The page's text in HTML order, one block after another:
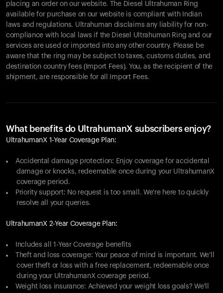
placing an order on our website. The Diesel Ultrahuman Ring
available for purchase on our website is compliant with Indian
laws and regulations. Ultrahuman disclaims any liability for non-
compliance with local laws if the Diesel Ultrahuman Ring and our
services are used or imported into any other country. Please be
aware that the ring may be subject to taxes, customs duties, and
destination country fees (Import Fees). You, as the recipient of the
shipment, are responsible for all Import Fees.
What benefits do UltrahumanX subscribers enjoy?
UltrahumanX 1-Year Coverage Plan:
Accidental damage protection: Enjoy coverage for accidental
damage or knocks, redeemable once during your UltrahumanX
coverage period.
Priority support: No request is too small. We're here to quickly
resolve all your queries.
UltrahumanX 2-Year Coverage Plan:
Includes all 1-Year Coverage benefits
Theft and loss coverage: Your peace of mind is important. We'll
cover theft or loss with a free replacement, redeemable once
during your UltrahumanX coverage period.
Weight loss insurance: Achieved your weight loss goals? We'll